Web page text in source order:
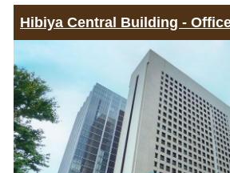
Hibiya Central Building -